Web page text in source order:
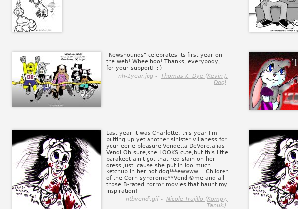
"Newshounds" celebrates its first year on
the web! Whee hoo! Thanks, everybody,
for your support! :)
nh-1year.jpg - Thomas K. Dye (Kevin J.
Dog)
Last year it was Charlotte; this year I'm
putting up yet another sinister villaness for
your eerie pleasure-Vendetta DeVore,alias
Vendi.Oh sure,she LOOKS cute,but this little
parakeet ain't got that red stain on her
dress just 'cause she put in too much
ketchup in her hot dog!**ewwww....Children
of the Corn syndrome**Vendi©me and all
those B-rated horror movies that haunt my
inspiration!
ntbvendi.gif - Nicole Trujillo (Kompy,
Tanuki)